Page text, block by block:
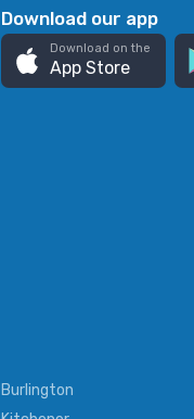
Download our app
Download on the
App Store
Burlington